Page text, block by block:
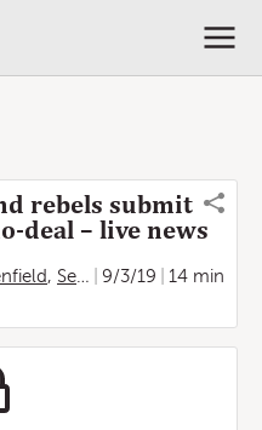
rebels submit
deal – live news
, Severin Carrell ,Frances
9/3/19
14 min